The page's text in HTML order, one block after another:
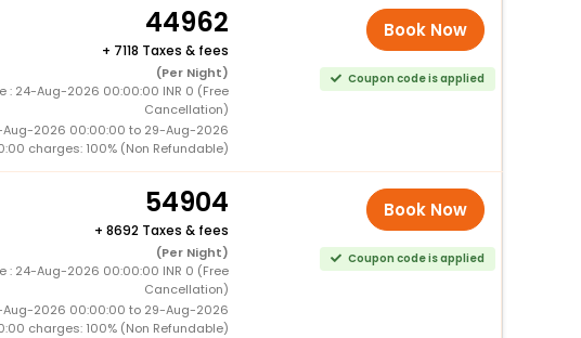
44962
+ 7118 Taxes & fees
(Per Night)
: 24-Aug-2026 00:00:00 INR 0 (Free
Cancellation)
Aug-2026 00:00:00 to 29-Aug-2026
charges: 100% (Non Refundable)
Book Now
Coupon code is applied
54904
+ 8692 Taxes & fees
(Per Night)
: 24-Aug-2026 00:00:00 INR 0 (Free
Cancellation)
Aug-2026 00:00:00 to 29-Aug-2026
charges: 100% (Non Refundable)
Book Now
Coupon code is applied